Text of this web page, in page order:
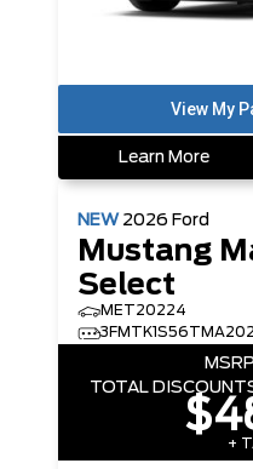
Learn More
NEW 2026 Ford
Mustang
Select
MET20224
TOTAL
+